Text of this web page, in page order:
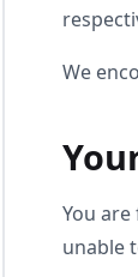
We
You
unable